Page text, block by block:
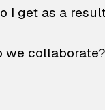
I get as a
we collaborate?